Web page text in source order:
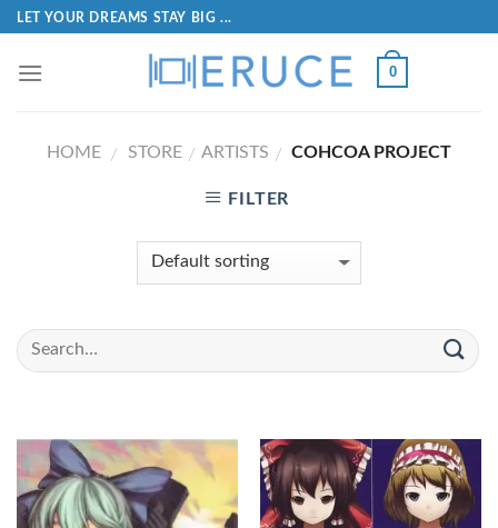
LET YOUR DREAMS STAY BIG ...
0
HOME / STORE / ARTISTS / COHCOA PROJECT
FILTER